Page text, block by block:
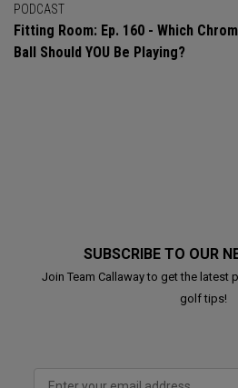
PODCAST
Fitting Room: Ep. 160 - Which
Ball Should YOU Be Playing?
SUBSCRIBE TO OUR
Join Team Callaway to get the latest
golf tips!